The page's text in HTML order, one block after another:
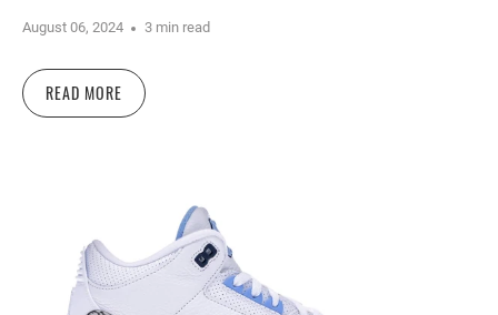
August 06, 2024 3 min read
READ MORE